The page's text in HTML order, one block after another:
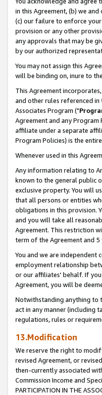
in this Agreement, (b) we
(c) our failure to enforce
provision or any other
any approvals that may be
by our authorized
You may not assign this
will be binding on, inure to
This Agreement
and other rules referenced
Associates Program ("
Agreement and any
affiliate under a separate
Program Policies) is the
Whenever used in this
Any information relating to
known to the general public
exclusive property. You will
that all persons or entities
obligations in this provision.
and you will take all
Agreement. This restriction
term of the Agreement and
You and we are independent
employment relationship
or our affiliates' behalf. If
Agreement, you will be
Notwithstanding anything to
act in any manner (including
regulations, rules or
13.Modification
We reserve the right to
revised Agreement, or
then-currently associated
Commission Income and
PARTICIPATION IN THE